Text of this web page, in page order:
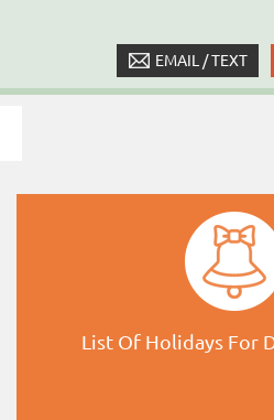
EMAIL / TEXT
List Of Holidays For